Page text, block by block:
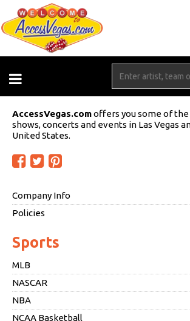
AccessVegas.comoffers you some of
shows, concerts and events in Las Vegas
United States.
Company Info
Policies
Sports
MLB
NASCAR
NBA
NCAA Basketball